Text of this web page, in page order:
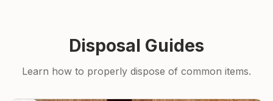
Disposal Guides
Learn how to properly dispose of common items.